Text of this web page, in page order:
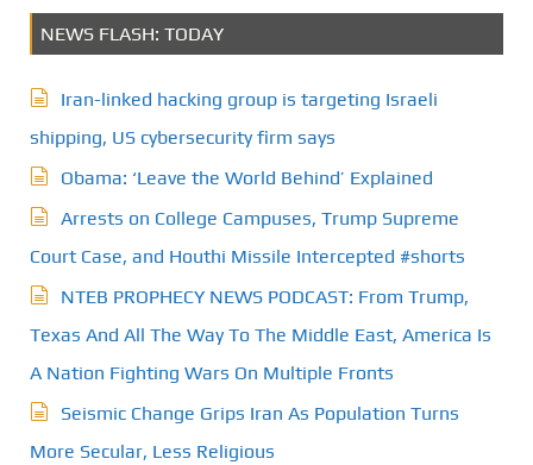
NEWS FLASH: TODAY
Iran-linked hacking group is targeting Israeli
shipping, US cybersecurity firm says
Obama: ‘Leave the World Behind’ Explained
Arrests on College Campuses, Trump Supreme
Court Case, and Houthi Missile Intercepted #shorts
NTEB PROPHECY NEWS PODCAST: From Trump,
Texas And All The Way To The Middle East, America Is
A Nation Fighting Wars On Multiple Fronts
Seismic Change Grips Iran As Population Turns
More Secular, Less Religious